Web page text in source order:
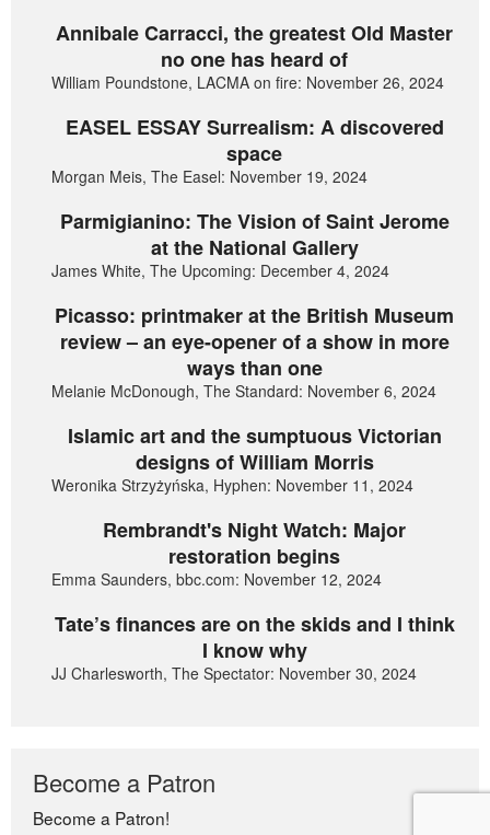
Annibale Carracci, the greatest Old Master
no one has heard of
William Poundstone, LACMA on fire: November 26, 2024
EASEL ESSAY Surrealism: A discovered
space
Morgan Meis, The Easel: November 19, 2024
Parmigianino: The Vision of Saint Jerome
at the National Gallery
James White, The Upcoming: December 4, 2024
Picasso: printmaker at the British Museum
review – an eye-opener of a show in more
ways than one
Melanie McDonough, The Standard: November 6, 2024
Islamic art and the sumptuous Victorian
designs of William Morris
Weronika Strzyżyńska, Hyphen: November 11, 2024
Rembrandt's Night Watch: Major
restoration begins
Emma Saunders, bbc.com: November 12, 2024
Tate’s finances are on the skids and I think
I know why
JJ Charlesworth, The Spectator: November 30, 2024
Become a Patron
Become a Patron!